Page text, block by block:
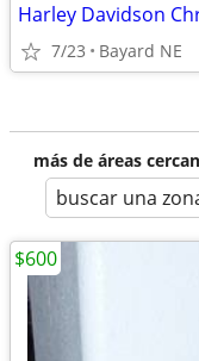
Harley Davidson
7/23 Bayard NE
más de áreas
buscar una
$600